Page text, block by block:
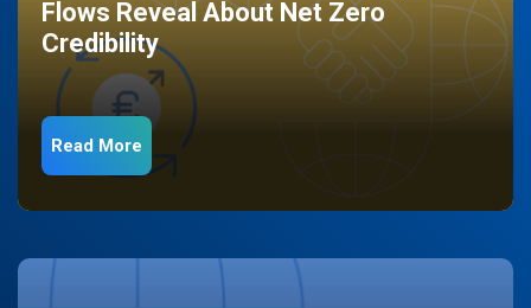
Flows Reveal About Net Zero
Credibility
Read More